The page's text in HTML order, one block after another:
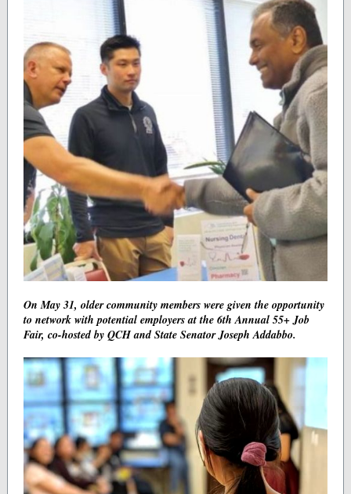
On May 31, older community members were given the opportunity
to network with potential employers at the 6th Annual 55+ Job
Fair, co-hosted by QCH and State Senator Joseph Addabbo.